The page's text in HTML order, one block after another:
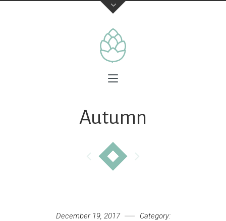
Autumn
December 19, 2017 Category: